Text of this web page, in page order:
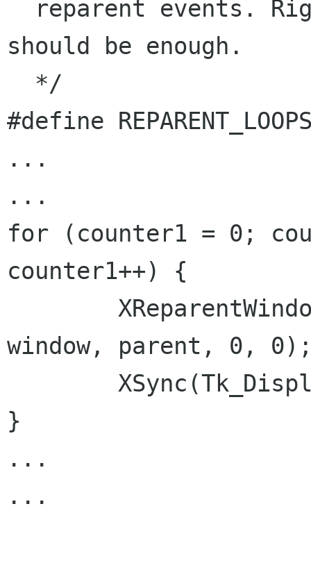
should be enough.
#define
...
...
for (counter1 = 0;
counter1++) {
window, parent, 0,
}
...
...